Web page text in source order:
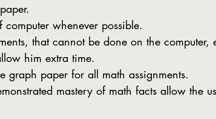
whenever possible.
that cannot be done on the computer,
him extra time.
graph paper for all math assignments.
mastery of math facts allow the